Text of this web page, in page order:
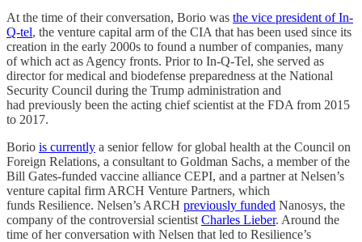
At the time of their conversation, Borio was the vice president of In-
Q-tel, the venture capital arm of the CIA that has been used since its
creation in the early 2000s to found a number of companies, many
of which act as Agency fronts. Prior to In-Q-Tel, she served as
director for medical and biodefense preparedness at the National
Security Council during the Trump administration and
had previously been the acting chief scientist at the FDA from 2015
to 2017.
Borio is currently a senior fellow for global health at the Council on
Foreign Relations, a consultant to Goldman Sachs, a member of the
Bill Gates-funded vaccine alliance CEPI, and a partner at Nelsen’s
venture capital firm ARCH Venture Partners, which
funds Resilience. Nelsen’s ARCH previously funded Nanosys, the
company of the controversial scientistCharles Lieber. Around the
time of her conversation with Nelsen that led to Resilience’s